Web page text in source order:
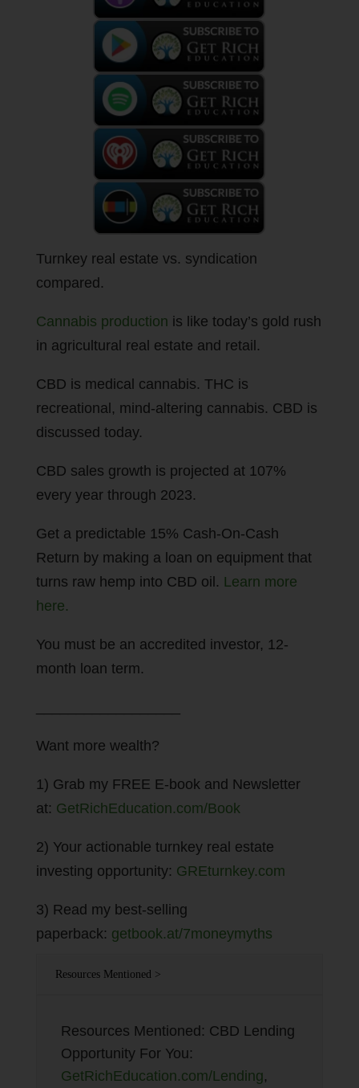
Turnkey real estate vs. syndication
compared.
Cannabis production is like today’s gold rush
in agricultural real estate and retail.
CBD is medical cannabis. THC is
recreational, mind-altering cannabis. CBD is
discussed today.
CBD sales growth is projected at 107%
every year through 2023.
Get a predictable 15% Cash-On-Cash
Return by making a loan on equipment that
turns raw hemp into CBD oil. Learn more
here.
You must be an accredited investor, 12-
month loan term.
Want more wealth?
1) Grab my FREE E-book and Newsletter
at: GetRichEducation.com/Book
2) Your actionable turnkey real estate
investing opportunity: GREturnkey.com
3) Read my best-selling
paperback: getbook.at/7moneymyths
Resources Mentioned >
Resources Mentioned: CBD Lending
Opportunity For You:
GetRichEducation.com/Lending,